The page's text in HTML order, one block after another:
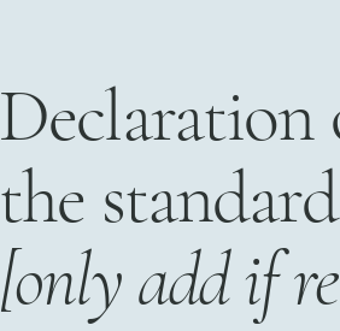
the
[only add if